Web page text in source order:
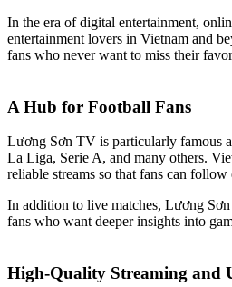
In the era of digital entertainment,
entertainment lovers in Vietnam and
fans who never want to miss their
A Hub for Football Fans
Lương Sơn TV is particularly famous
La Liga, Serie A, and many others.
reliable streams so that fans can
In addition to live matches, Lương
fans who want deeper insights into
High-Quality Streaming and